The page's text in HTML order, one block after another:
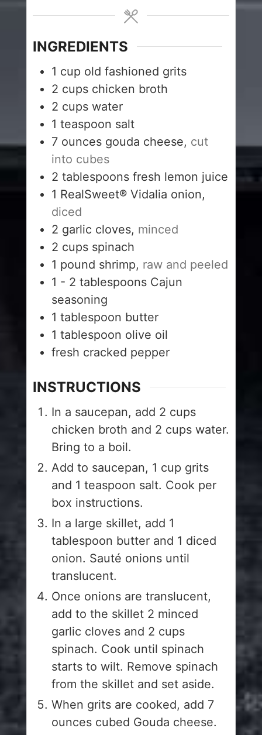
INGREDIENTS
1 cup old fashioned grits
2 cups chicken broth
2 cups water
1 teaspoon salt
7 ounces gouda cheese, cut
into cubes
2 tablespoons fresh lemon juice
1 RealSweet® Vidalia onion,
diced
2 garlic cloves, minced
2 cups spinach
1 pound shrimp, raw and peeled
1 - 2 tablespoons Cajun
seasoning
1 tablespoon butter
1 tablespoon olive oil
fresh cracked pepper
INSTRUCTIONS
In a saucepan, add 2 cups
chicken broth and 2 cups water.
Bring to a boil.
Add to saucepan, 1 cup grits
and 1 teaspoon salt. Cook per
box instructions.
In a large skillet, add 1
tablespoon butter and 1 diced
onion. Sauté onions until
translucent.
Once onions are translucent,
add to the skillet 2 minced
garlic cloves and 2 cups
spinach. Cook until spinach
starts to wilt. Remove spinach
from the skillet and set aside.
When grits are cooked, add 7
ounces cubed Gouda cheese.